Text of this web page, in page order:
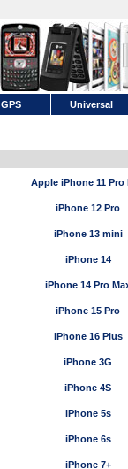
GPS Universal
Apple iPhone 11 Pro
iPhone 12 Pro
iPhone 13 mini
iPhone 14
iPhone 14 Pro
iPhone 15 Pro
iPhone 16 Plus
iPhone 3G
iPhone 4S
iPhone 5s
iPhone 6s
iPhone 7+